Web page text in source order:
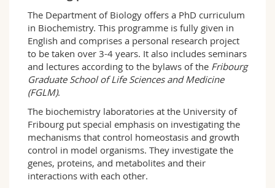
Interfaculty
Employees
PhD students
Webmail
Course catalogue
MyUnifr
The Department of Biology offers a PhD curriculum
in Biochemistry. This programme is fully given in
English and comprises a personal research project
to be taken over 3-4 years. It also includes seminars
and lectures according to the bylaws of the Fribourg
Graduate School of Life Sciences and Medicine
(FGLM).
The biochemistry laboratories at the University of
Fribourg put special emphasis on investigating the
mechanisms that control homeostasis and growth
control in model organisms. They investigate the
genes, proteins, and metabolites and their
interactions with each other.